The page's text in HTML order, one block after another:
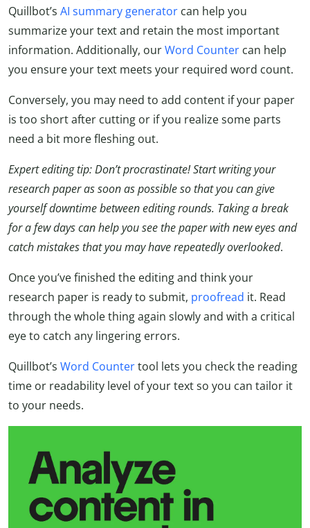
Quillbot’s AI summary generator can help you
summarize your text and retain the most important
information. Additionally, ourWord Counter can help
you ensure your text meets your required word count.
Conversely, you may need to add content if your paper
is too short after cutting or if you realize some parts
need a bit more fleshing out.
Expert editing tip: Don’t procrastinate! Start writing your
research paper as soon as possible so that you can give
yourself downtime between editing rounds. Taking a break
for a few days can help you see the paper with new eyes and
catch mistakes that you may have repeatedly overlooked.
Once you’ve finished the editing and think your
research paper is ready to submit, proofread it. Read
through the whole thing again slowly and with a critical
eye to catch any lingering errors.
Quillbot’s Word Countertool lets you check the reading
time or readability level of your text so you can tailor it
to your needs.